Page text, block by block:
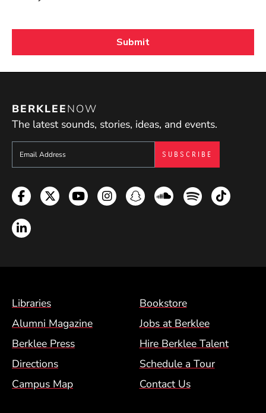
BERKLEENOW
The latest sounds, stories, ideas, and events.
Sign up to get e-mails from Berklee Now
Facebook
TwitterYouTubeInstagramSnapchatSoundcloud
SpotifyTikTok
LinkedIn
Footer Menu (BCM)
Libraries
Bookstore
Alumni Magazine
Jobs at Berklee
Berklee Press
Hire Berklee Talent
Directions
Schedule a Tour
Campus Map
Contact Us